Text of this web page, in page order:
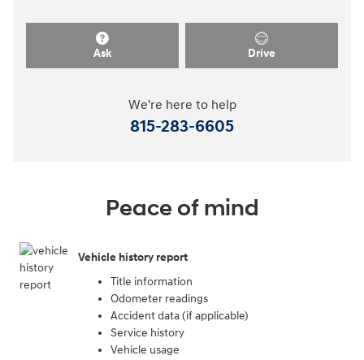
Ask Drive
We're here to help
815-283-6605
Peace of mind
Vehicle history report
Title information
Odometer readings
Accident data (if applicable)
Service history
Vehicle usage